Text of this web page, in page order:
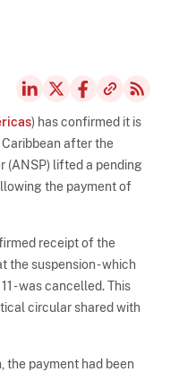
) has confirmed it is
after the
(ANSP) lifted a pending
the payment of
receipt of the
the suspension - which
- was cancelled. This
circular shared with
the payment had been